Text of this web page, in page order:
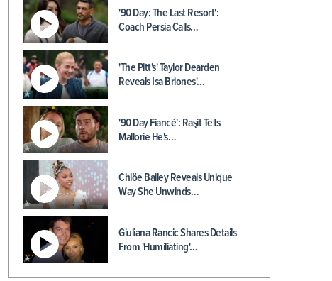
'90 Day: The Last Resort':
Coach Persia Calls…
'The Pitt's' Taylor Dearden
Reveals Isa Briones'…
'90 Day Fiancé': Raşit Tells
Mallorie He's…
Chlöe Bailey Reveals Unique
Way She Unwinds…
Giuliana Rancic Shares Details
From 'Humiliating'…